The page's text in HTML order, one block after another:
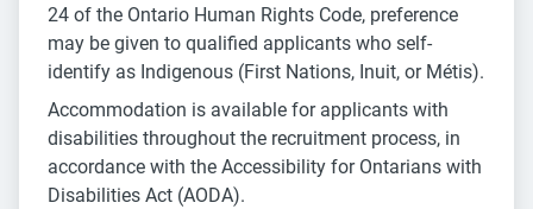
24 of the Ontario Human Rights Code, preference
may be given to qualified applicants who self-
identify as Indigenous (First Nations, Inuit, or Métis).
Accommodation is available for applicants with
disabilities throughout the recruitment process, in
accordance with the Accessibility for Ontarians with
Disabilities Act (AODA).